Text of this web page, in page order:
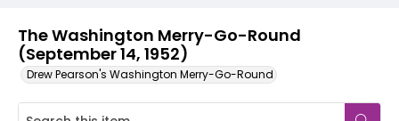
The Washington Merry-Go-Round
(September 14, 1952)
Drew Pearson's Washington Merry-Go-Round